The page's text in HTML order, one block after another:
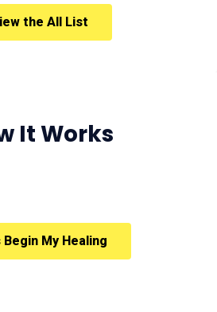
the All List
It Works
Begin My Healing